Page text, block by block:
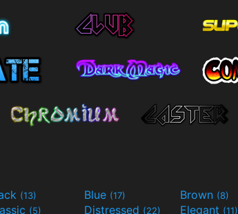
(13) Blue (17) Brown (8)
(5) Distressed (22) Elegant (11)